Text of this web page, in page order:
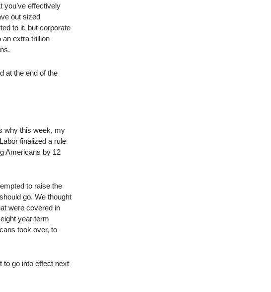
you’ve effectively
out sized
to it, but corporate
an extra trillion
at the end of the
why this week, my
finalized a rule
Americans by 12
to raise the
go. We thought
were covered in
year term
took over, to
to go into effect next